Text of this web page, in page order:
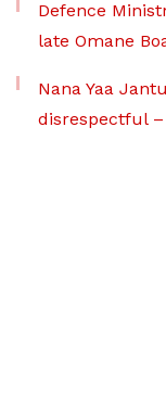
Defence
late Omane
Nana Yaa
disrespectful